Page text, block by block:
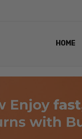
HOME
LENS
EYE
VIDEO
BLOG